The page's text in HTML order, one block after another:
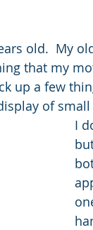
old.  My
that my
up a few
of
I